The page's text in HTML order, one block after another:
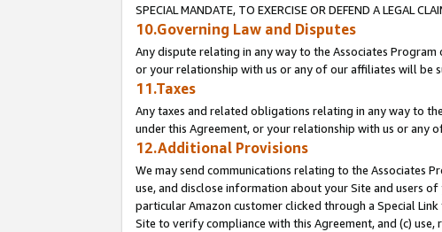
SPECIAL MANDATE, TO EXERCISE OR DEFEND A LEGAL
10.Governing Law and Disputes
Any dispute relating in any way to the Associates
or your relationship with us or any of our affiliates will be
11.Taxes
Any taxes and related obligations relating in any way to
under this Agreement, or your relationship with us or
12.Additional Provisions
We may send communications relating to the Associates
use, and disclose information about your Site and users
particular Amazon customer clicked through a Special
Site to verify compliance with this Agreement, and (c)